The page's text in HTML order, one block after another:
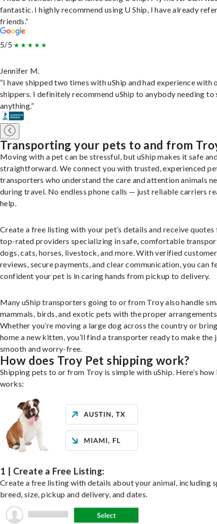
fantastic. I highly recommend using U Ship, I have already
friends.”
5/5
Jennifer M.
“I have shipped two times with uShip and had experience with
shippers. I definitely recommend uShip to anybody needing to
anything.”
Transporting your pets to and from
Moving with a pet can be stressful, but uShip makes it safe
straightforward. We connect you with trusted, experienced
transporters who understand the care and attention animals
during travel. No endless phone calls — just reliable carriers
help.
Create a free listing with your pet’s details and receive
top-rated providers specializing in safe, comfortable
dogs, cats, horses, livestock, and more. With verified customer
reviews, secure payments, and clear communication, you can
confident your pet is in caring hands from pickup to delivery.
Many uShip transporters going to or from Troy also handle
mammals, birds, and exotic pets with the proper
Whether you’re moving a large dog across the country or
home a new kitten, you’ll find a transporter ready to make the
smooth and worry-free.
How does Troy Pet shipping work?
Shipping pets to or from Troy is simple with uShip. Here’s how
works:
1 | Create a Free Listing:
Create a free listing with details about your animal, including
breed, size, pickup and delivery, and dates.